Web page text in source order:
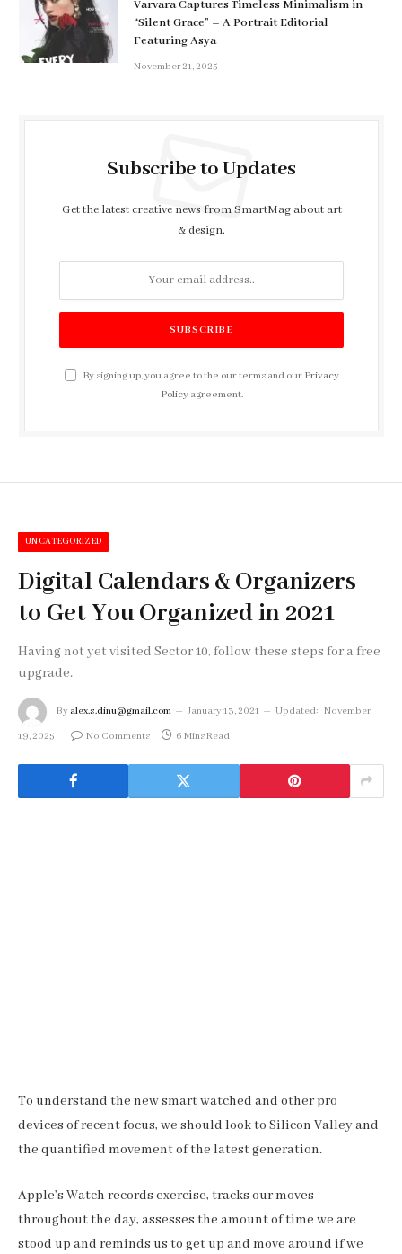
Varvara Captures Timeless Minimalism in
“Silent Grace” – A Portrait Editorial
Featuring Asya
November 21, 2025
Subscribe to Updates
Get the latest creative news from SmartMag about art
& design.
By signing up, you agree to the our terms and our Privacy
Policyagreement.
UNCATEGORIZED
Digital Calendars & Organizers
to Get You Organized in 2021
Having not yet visited Sector 10, follow these steps for a free
upgrade.
By alex.s.dinu@gmail.com January 13, 2021 Updated: November
19, 2025
No Comments 6 Mins Read
To understand the new smart watched and other pro
devices of recent focus, we should look to Silicon Valley and
the quantified movement of the latest generation.
Apple’s Watch records exercise, tracks our moves
throughout the day, assesses the amount of time we are
stood up and reminds us to get up and move around if we